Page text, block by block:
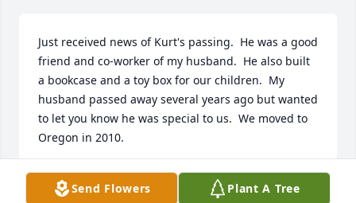
Just received news of Kurt's passing.  He was a good
friend and co-worker of my husband.  He also built
a bookcase and a toy box for our children.  My
husband passed away several years ago but wanted
to let you know he was special to us.  We moved to
Oregon in 2010.
MARY MCWILLIAMS
Oct 12, 2022Send Flowers Plant A Tree